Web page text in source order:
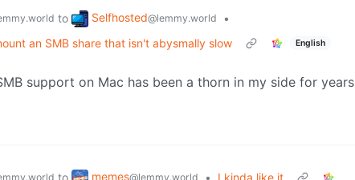
to Selfhosted@lemmy.world
•
an SMB share that isn't abysmally slow
English
support on Mac has been a thorn in my side for years
memes@lemmy.world